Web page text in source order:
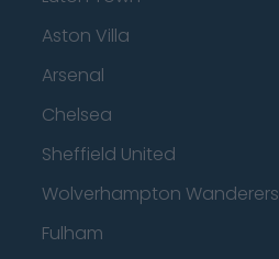
Aston Villa
Arsenal
Chelsea
Sheffield United
Wolverhampton Wanderers
Fulham